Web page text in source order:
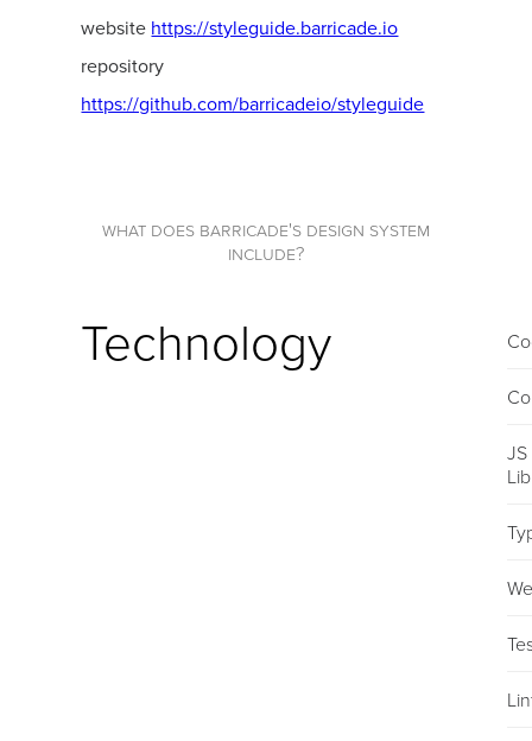
website https://styleguide.barricade.io
repository
https://github.com/barricadeio/styleguide
what does barricade's design system
include?
Technology
JS